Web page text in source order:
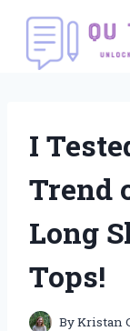
Skip
content
I
Trend
Long
Tops!
ByKristan